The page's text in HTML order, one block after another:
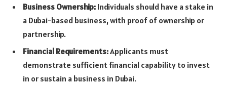
Business Ownership: Individuals should have a stake in
a Dubai-based business, with proof of ownership or
partnership.
Financial Requirements:Applicants must
demonstrate sufficient financial capability to invest
in or sustain a business in Dubai.